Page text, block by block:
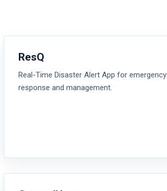
ResQ
Real-Time Disaster Alert App for emergency
response and management.